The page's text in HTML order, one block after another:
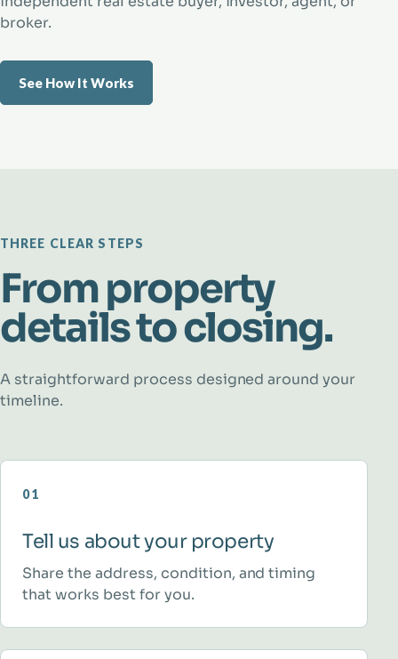
broker.
See How It Works
THREE CLEAR STEPS
From property
details to closing.
A straightforward process designed around your
timeline.
01
Tell us about your property
Share the address, condition, and timing
that works best for you.